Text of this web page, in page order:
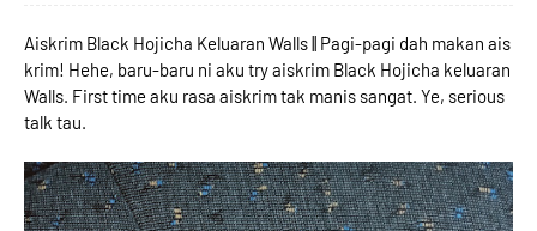
Aiskrim Black Hojicha Keluaran Walls || Pagi-pagi dah makan ais
krim! Hehe, baru-baru ni aku try aiskrim Black Hojicha keluaran
Walls. First time aku rasa aiskrim tak manis sangat. Ye, serious
talk tau.